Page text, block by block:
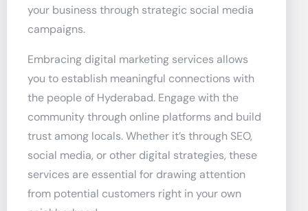
your business through strategic social media
campaigns.
Embracing digital marketing services allows
you to establish meaningful connections with
the people of Hyderabad. Engage with the
community through online platforms and build
trust among locals. Whether it’s through SEO,
social media, or other digital strategies, these
services are essential for drawing attention
from potential customers right in your own